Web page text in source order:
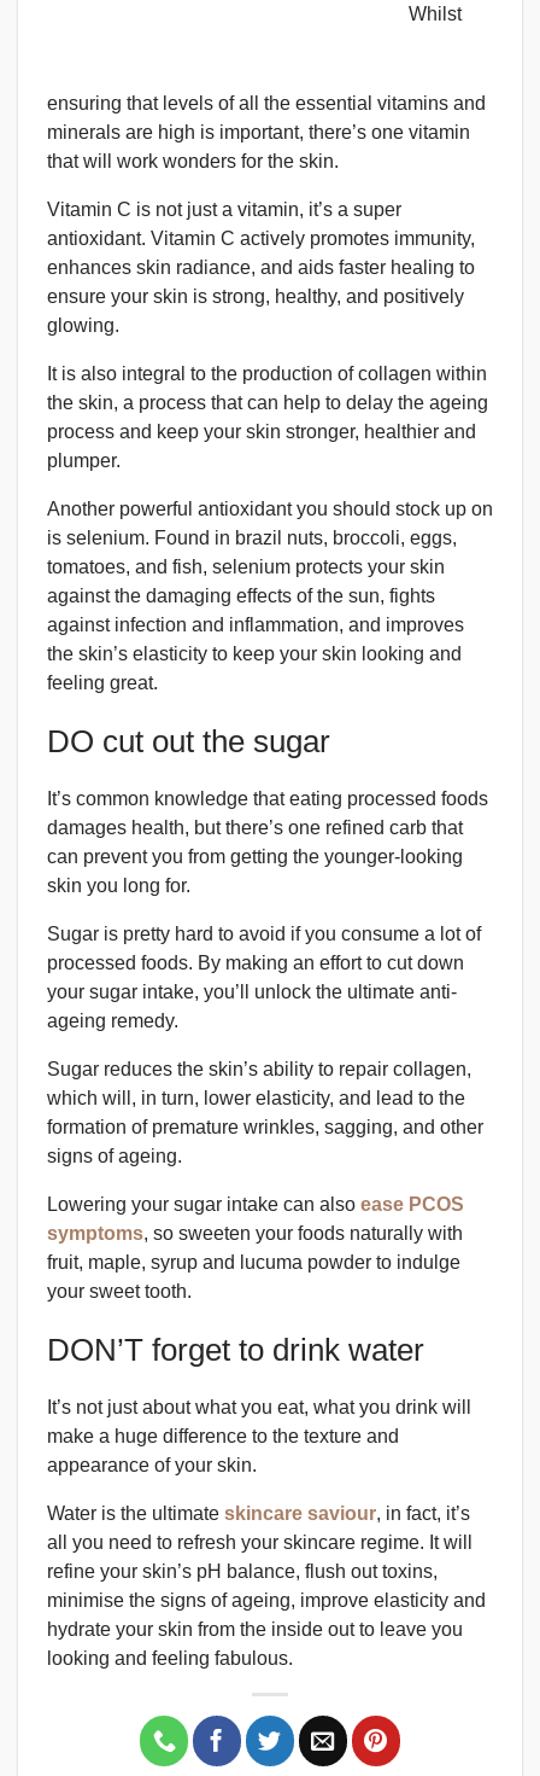
Whilst
ensuring that levels of all the essential vitamins and
minerals are high is important, there’s one vitamin
that will work wonders for the skin.
Vitamin C is not just a vitamin, it’s a super
antioxidant. Vitamin C actively promotes immunity,
enhances skin radiance, and aids faster healing to
ensure your skin is strong, healthy, and positively
glowing.
It is also integral to the production of collagen within
the skin, a process that can help to delay the ageing
process and keep your skin stronger, healthier and
plumper.
Another powerful antioxidant you should stock up on
is selenium. Found in brazil nuts, broccoli, eggs,
tomatoes, and fish, selenium protects your skin
against the damaging effects of the sun, fights
against infection and inflammation, and improves
the skin’s elasticity to keep your skin looking and
feeling great.
DO cut out the sugar
It’s common knowledge that eating processed foods
damages health, but there’s one refined carb that
can prevent you from getting the younger-looking
skin you long for.
Sugar is pretty hard to avoid if you consume a lot of
processed foods. By making an effort to cut down
your sugar intake, you’ll unlock the ultimate anti-
ageing remedy.
Sugar reduces the skin’s ability to repair collagen,
which will, in turn, lower elasticity, and lead to the
formation of premature wrinkles, sagging, and other
signs of ageing.
Lowering your sugar intake can also ease PCOS
symptoms, so sweeten your foods naturally with
fruit, maple, syrup and lucuma powder to indulge
your sweet tooth.
DON’T forget to drink water
It’s not just about what you eat, what you drink will
make a huge difference to the texture and
appearance of your skin.
Water is the ultimate skincare saviour, in fact, it’s
all you need to refresh your skincare regime. It will
refine your skin’s pH balance, flush out toxins,
minimise the signs of ageing, improve elasticity and
hydrate your skin from the inside out to leave you
looking and feeling fabulous.